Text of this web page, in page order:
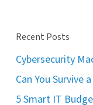
Recent Posts
Cybersecurity
Can You Survive
5 Smart IT